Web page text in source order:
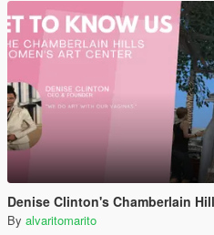
Denise Clinton's Chamberlain
By alvaritomarito